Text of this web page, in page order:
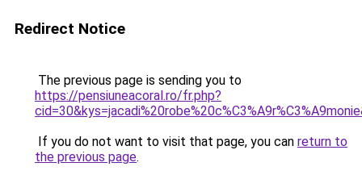
Redirect Notice
The previous page is sending you to
https://pensiuneacoral.ro/fr.php?
If you do not want to visit that page, you can return to
the previous page.